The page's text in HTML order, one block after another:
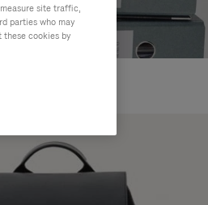
site traffic,
parties who may
these cookies by